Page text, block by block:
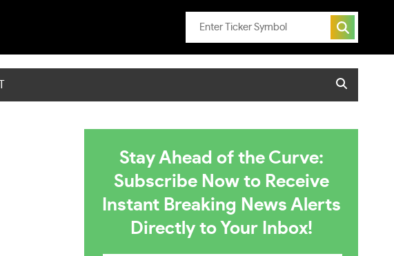
Stay Ahead of the Curve:
Subscribe Now to Receive
Instant Breaking News Alerts
Directly to Your Inbox!